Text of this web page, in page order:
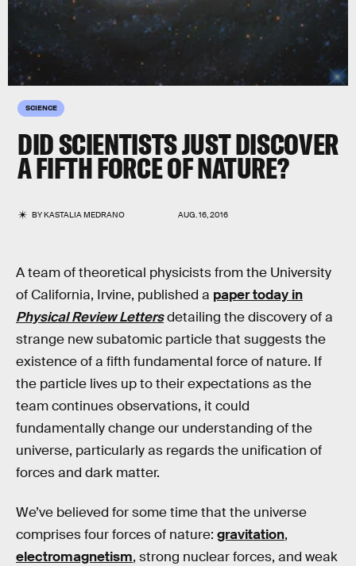
SCIENCE
DID SCIENTISTS JUST DISCOVER
A FIFTH FORCE OF NATURE?
BYKASTALIA MEDRANO AUG. 16, 2016
A team of theoretical physicists from the University
of California, Irvine, published a paper today in
Physical Review Lettersdetailing the discovery of a
strange new subatomic particle that suggests the
existence of a fifth fundamental force of nature. If
the particle lives up to their expectations as the
team continues observations, it could
fundamentally change our understanding of the
universe, particularly as regards the unification of
forces and dark matter.
We’ve believed for some time that the universe
comprises four forces of nature: gravitation,
electromagnetism, strong nuclear forces, and weak